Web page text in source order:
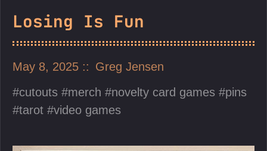
Losing Is Fun
May 8, 2025
Greg Jensen
cutouts
merch novelty card games
pins
tarot
video games